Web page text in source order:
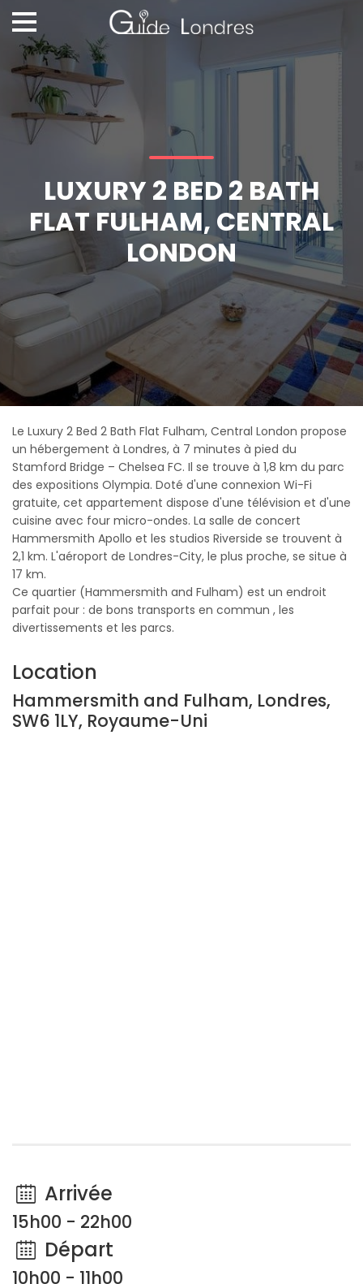
LUXURY 2 BED 2 BATH
FLAT FULHAM, CENTRAL
LONDON
Le Luxury 2 Bed 2 Bath Flat Fulham, Central London propose
un hébergement à Londres, à 7 minutes à pied du
Stamford Bridge – Chelsea FC. Il se trouve à 1,8 km du parc
des expositions Olympia. Doté d'une connexion Wi-Fi
gratuite, cet appartement dispose d'une télévision et d'une
cuisine avec four micro-ondes. La salle de concert
Hammersmith Apollo et les studios Riverside se trouvent à
2,1 km. L'aéroport de Londres-City, le plus proche, se situe à
17 km.
Ce quartier (Hammersmith and Fulham) est un endroit
parfait pour : de bons transports en commun , les
divertissements et les parcs.
Location
Hammersmith and Fulham, Londres,
SW6 1LY, Royaume-Uni
Arrivée
15h00 - 22h00
Départ
10h00 - 11h00